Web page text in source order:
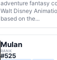
adventure fantasy
Walt Disney
based on the...
Mulan
RANK
#525